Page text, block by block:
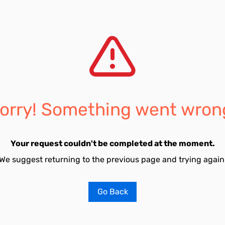
Something went
Your request couldn't be completed at the moment.
suggest returning to the previous page and trying
Go Back